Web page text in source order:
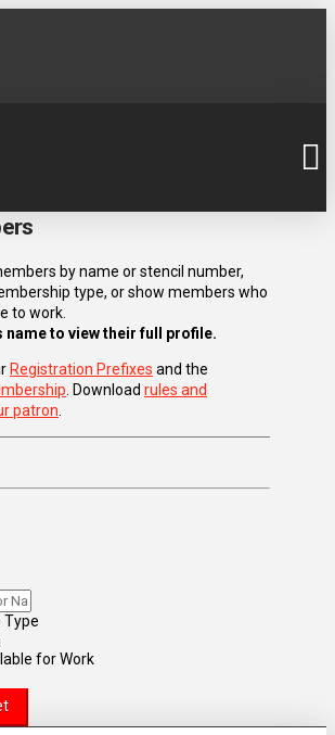
by name or stencil number,
type, or show members who
to work.
name to view their full profile.
Registration Prefixes and the
. Download rules and
patron.
Type
for Work